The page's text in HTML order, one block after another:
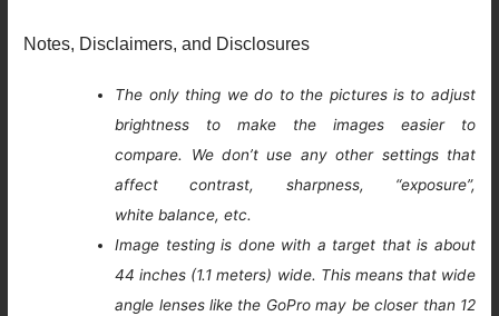
Notes, Disclaimers, and Disclosures
The only thing we do to the pictures is to adjust
brightness to make the images easier to
compare. We don’t use any other settings that
affect contrast, sharpness, “exposure”,
white balance, etc.
Image testing is done with a target that is about
44 inches (1.1 meters) wide. This means that wide
angle lenses like the GoPro may be closer than 12